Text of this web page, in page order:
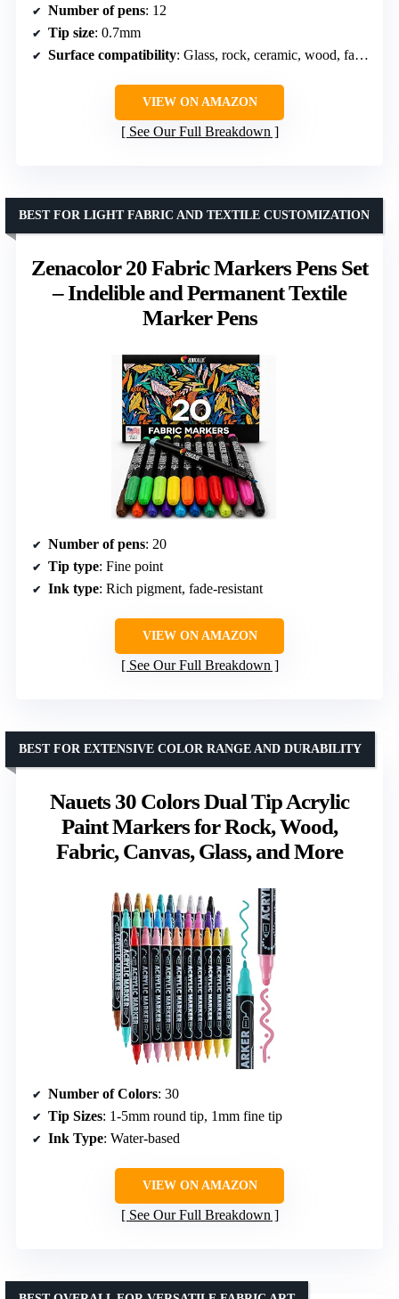
Number of pens: 12
Tip size: 0.7mm
Surface compatibility: Glass, rock, ceramic, wood, fabric, paper, plastic, metal
VIEW ON AMAZON
See Our Full Breakdown
Zenacolor 20 Fabric Markers Pens Set
– Indelible and Permanent Textile
Marker Pens
BEST FOR LIGHT FABRIC AND TEXTILE CUSTOMIZATION
Number of pens: 20
Tip type: Fine point
Ink type: Rich pigment, fade-resistant
VIEW ON AMAZON
See Our Full Breakdown
Nauets 30 Colors Dual Tip Acrylic
Paint Markers for Rock, Wood,
Fabric, Canvas, Glass, and More
BEST FOR EXTENSIVE COLOR RANGE AND DURABILITY
Number of Colors: 30
Tip Sizes: 1-5mm round tip, 1mm fine tip
Ink Type: Water-based
VIEW ON AMAZON
See Our Full Breakdown